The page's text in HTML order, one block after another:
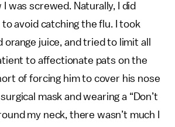
was screwed. Naturally, I did
avoid catching the flu. I took
juice, and tried to limit all
to affectionate pats on the
of forcing him to cover his nose
mask and wearing a “Don’t
my neck, there wasn’t much I